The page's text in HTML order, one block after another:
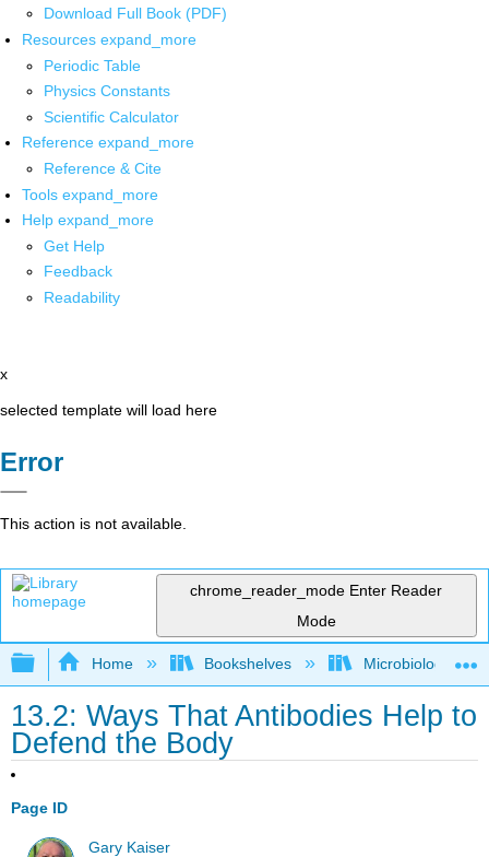
Download Full Book (PDF)
Resources expand_more
Periodic Table
Physics Constants
Scientific Calculator
Reference expand_more
Reference & Cite
Tools expand_more
Help expand_more
Get Help
Feedback
Readability
x
selected template will load here
Error
This action is not available.
chrome_reader_mode Enter Reader
Mode
Expand/collapse global hierarchy
Home Bookshelves Microbiology
13.2: Ways That Antibodies Help to
Defend the Body
Page ID
Gary Kaiser